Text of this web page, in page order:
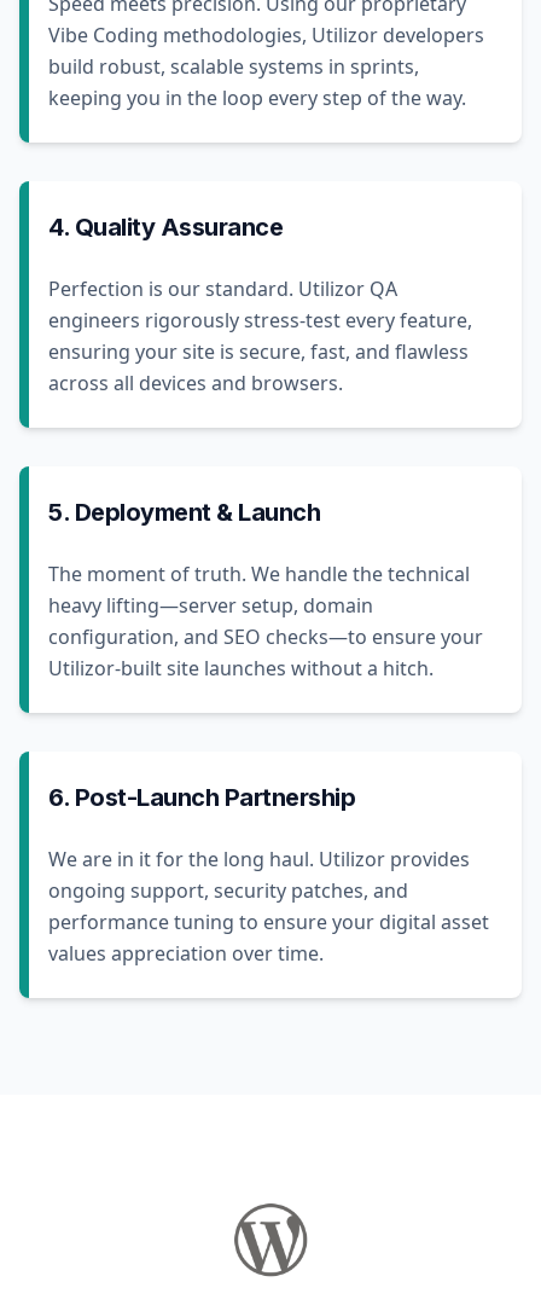
Vibe Coding methodologies, Utilizor developers
build robust, scalable systems in sprints,
keeping you in the loop every step of the way.
4. Quality Assurance
Perfection is our standard. Utilizor QA
engineers rigorously stress-test every feature,
ensuring your site is secure, fast, and flawless
across all devices and browsers.
5. Deployment & Launch
The moment of truth. We handle the technical
heavy lifting—server setup, domain
configuration, and SEO checks—to ensure your
Utilizor-built site launches without a hitch.
6. Post-Launch Partnership
We are in it for the long haul. Utilizor provides
ongoing support, security patches, and
performance tuning to ensure your digital asset
values appreciation over time.